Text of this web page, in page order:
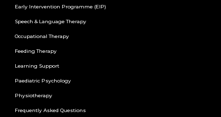
Early Intervention Programme (EIP)
Speech & Language Therapy
Occupational Therapy
Feeding Therapy
Learning Support
Paediatric Psychology
Physiotherapy
Frequently Asked Questions